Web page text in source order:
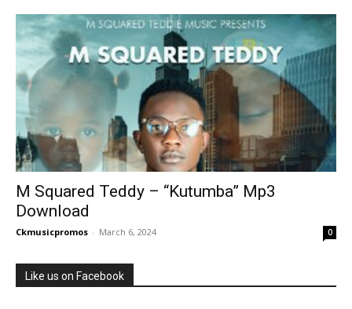
M Squared Teddy – “Kutumba” Mp3
Download
Ckmusicpromos - March 6, 2024 0
Like us on Facebook